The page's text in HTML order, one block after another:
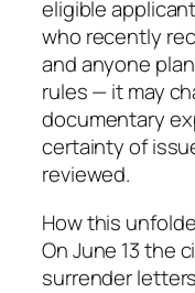
eligible
who recently
and anyone
rules — it may
documentary
certainty of
reviewed.
How this
On June 13 the
surrender